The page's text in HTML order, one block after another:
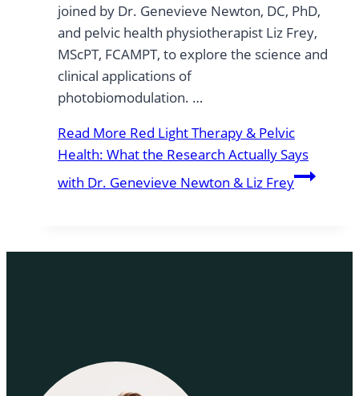
joined by Dr. Genevieve Newton, DC, PhD,
and pelvic health physiotherapist Liz Frey,
MScPT, FCAMPT, to explore the science and
clinical applications of
photobiomodulation. …
Read More Red Light Therapy & Pelvic
Health: What the Research Actually Says
with Dr. Genevieve Newton & Liz Frey